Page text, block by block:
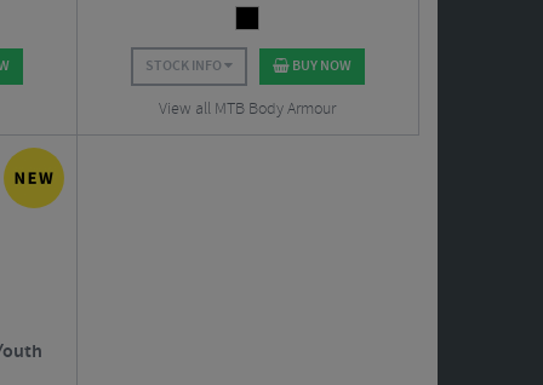
STOCK INFO BUY NOW
View all MTB Body Armour